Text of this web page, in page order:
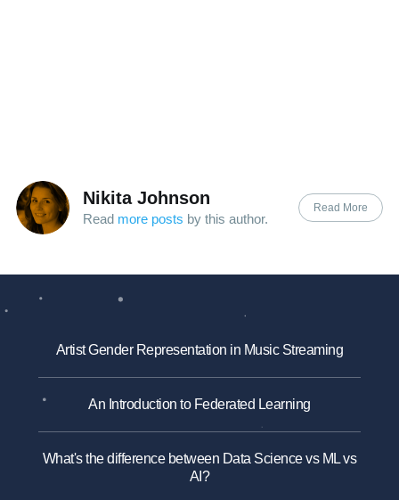
Nikita Johnson
Read more posts by this author.
Read More
Artist Gender Representation in Music Streaming
An Introduction to Federated Learning
What's the difference between Data Science vs ML vs
AI?